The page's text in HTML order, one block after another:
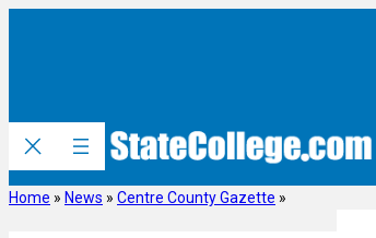
Home » News » Centre County Gazette »